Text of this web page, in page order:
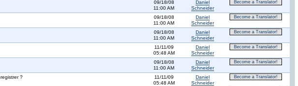
09/18/08
11:00 AM
Daniel
Schneider
Become a Translator!
09/18/08
11:00 AM
Daniel
Schneider
Become a Translator!
09/18/08
11:00 AM
Daniel
Schneider
Become a Translator!
11/11/09
05:48 AM
Daniel
Schneider
Become a Translator!
09/18/08
11:00 AM
Daniel
Schneider
Become a Translator!
?
11/11/09
05:48 AM
Daniel
Schneider
Become a Translator!